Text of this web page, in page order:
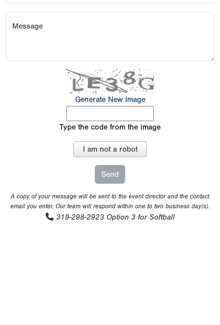
Message
Generate New Image
Type the code from the image
I am not a robot
A copy of your message will be sent to the event director and the contact
email you enter. Our team will respond within one to two business day(s).
319-298-2923 Option 3 for Softball